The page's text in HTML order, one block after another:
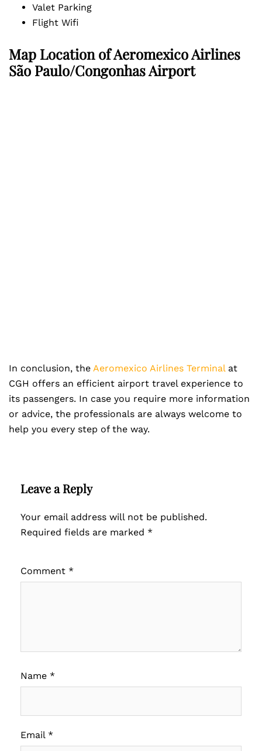
Valet Parking
Flight Wifi
Map Location ofAeromexico Airlines
São Paulo/Congonhas Airport
In conclusion, the Aeromexico Airlines Terminalat
CGH offers an efficient airport travel experience to
its passengers. In case you require more information
or advice, the professionals are always welcome to
help you every step of the way.
Leave a Reply
Your email address will not be published.
Required fields are marked *
Comment *
Name *
Email *